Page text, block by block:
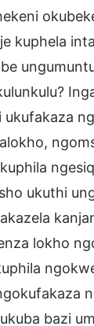
kuphela
ukufakaza
ukuthi
lokho
bazi